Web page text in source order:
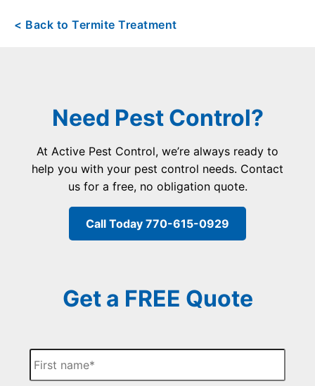
< Back to Termite Treatment
Need Pest Control?
At Active Pest Control, we’re always ready to
help you with your pest control needs. Contact
us for a free, no obligation quote.
Call Today 770-615-0929
Get a FREE Quote
F
r